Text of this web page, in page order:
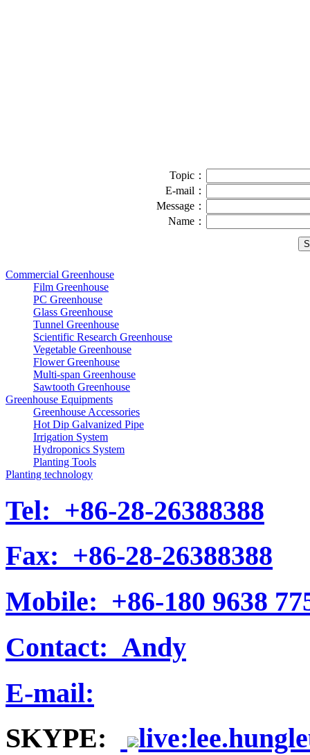
Topic：
E-mail：
Message：
Name：
Commercial Greenhouse
Film Greenhouse
PC Greenhouse
Glass Greenhouse
Tunnel Greenhouse
Scientific Research Greenhouse
Vegetable Greenhouse
Flower Greenhouse
Multi-span Greenhouse
Sawtooth Greenhouse
Greenhouse Equipments
Greenhouse Accessories
Hot Dip Galvanized Pipe
Irrigation System
Hydroponics System
Planting Tools
Planting technology
Tel: +86-28-26388388
Fax: +86-28-26388388
Mobile: +86-180 9638
Contact: Andy
E-mail:
SKYPE: